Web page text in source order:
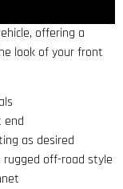
offering a
look of your front
end
as desired
off-road style